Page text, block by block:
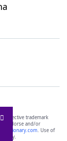
respective trademark
endorse and/or
. Use of
only.